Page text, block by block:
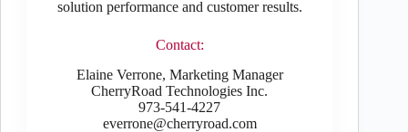
solution performance and customer results.
Contact:
Elaine Verrone, Marketing Manager
CherryRoad Technologies Inc.
973-541-4227
everrone@cherryroad.com